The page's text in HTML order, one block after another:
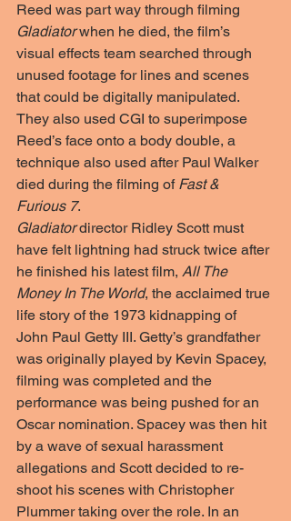
Reed was part way through filming
Gladiator when he died, the film’s
visual effects team searched through
unused footage for lines and scenes
that could be digitally manipulated.
They also used CGI to superimpose
Reed’s face onto a body double, a
technique also used after Paul Walker
died during the filming of Fast &
Furious 7.
Gladiator director Ridley Scott must
have felt lightning had struck twice after
he finished his latest film, All The
Money In The World, the acclaimed true
life story of the 1973 kidnapping of
John Paul Getty III. Getty’s grandfather
was originally played by Kevin Spacey,
filming was completed and the
performance was being pushed for an
Oscar nomination. Spacey was then hit
by a wave of sexual harassment
allegations and Scott decided to re-
shoot his scenes with Christopher
Plummer taking over the role. In an